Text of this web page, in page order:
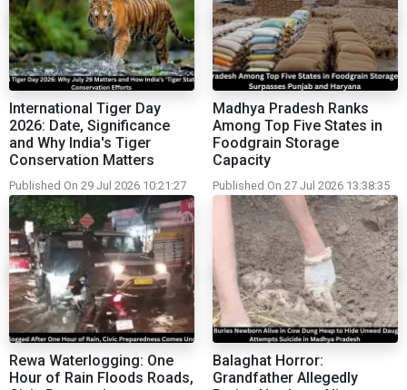
International Tiger Day
2026: Date, Significance
and Why India's Tiger
Conservation Matters
Published On 29 Jul 2026 10:21:27
Madhya Pradesh Ranks
Among Top Five States in
Foodgrain Storage
Capacity
Published On 27 Jul 2026 13:38:35
Rewa Waterlogging: One
Hour of Rain Floods Roads,
Balaghat Horror:
Grandfather Allegedly